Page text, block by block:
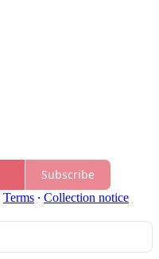
Subscribe
Terms ∙ Collection notice